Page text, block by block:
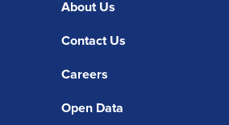
About Us
Contact Us
Careers
Open Data